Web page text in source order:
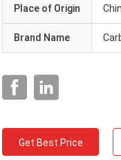
Place of Origin
Brand Name
Get Best Price